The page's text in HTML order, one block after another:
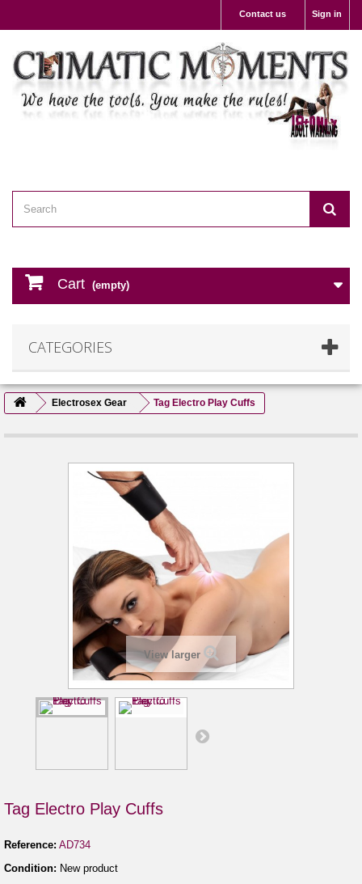
Sign in
Contact us
Cart (empty)
CATEGORIES
Electrosex Gear Tag Electro Play Cuffs
View larger
Tag Electro Play Cuffs
Reference: AD734
Condition: New product